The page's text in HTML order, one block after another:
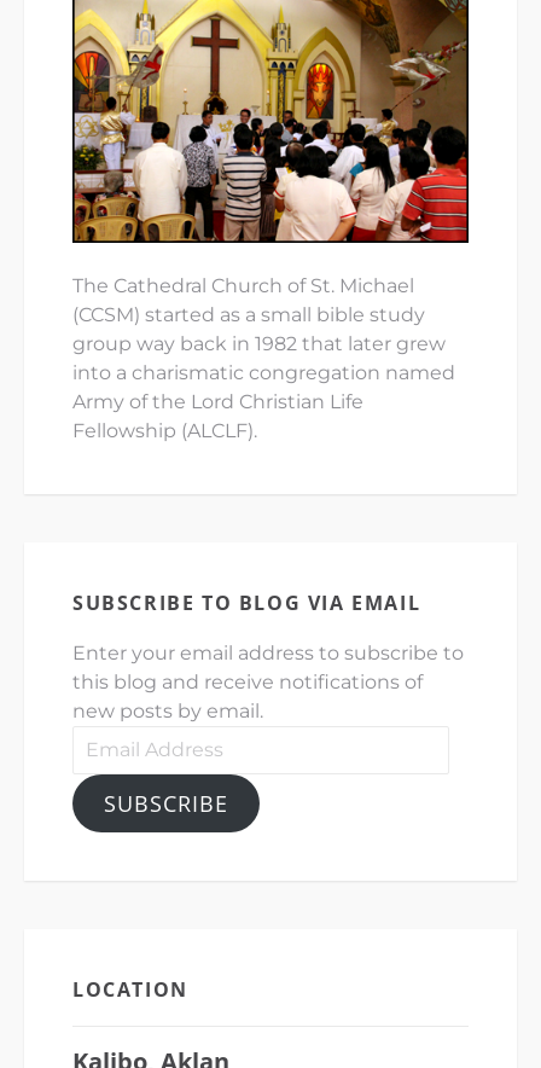
The Cathedral Church of St. Michael
(CCSM) started as a small bible study
group way back in 1982 that later grew
into a charismatic congregation named
Army of the Lord Christian Life
Fellowship (ALCLF).
SUBSCRIBE TO BLOG VIA EMAIL
Enter your email address to subscribe to
this blog and receive notifications of
new posts by email.
Email
SUBSCRIBE
LOCATION
Kalibo, Aklan